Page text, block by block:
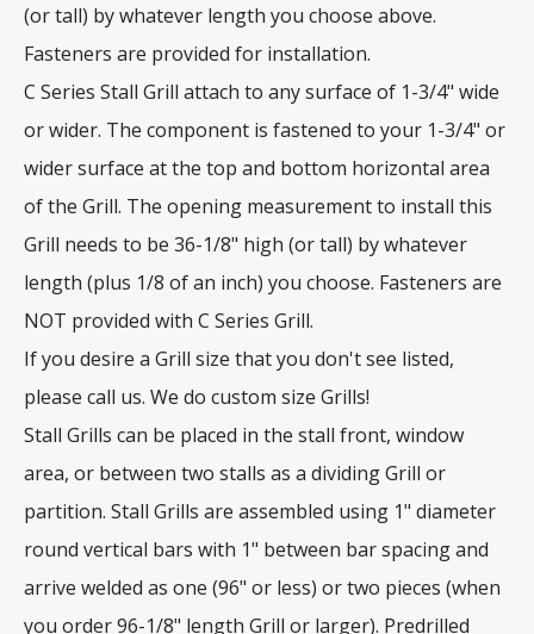
(or tall) by whatever length you choose above.
Fasteners are provided for installation.
C Series Stall Grill attach to any surface of 1-3/4" wide
or wider. The component is fastened to your 1-3/4" or
wider surface at the top and bottom horizontal area
of the Grill. The opening measurement to install this
Grill needs to be 36-1/8" high (or tall) by whatever
length (plus 1/8 of an inch) you choose. Fasteners are
NOT provided with C Series Grill.
If you desire a Grill size that you don't see listed,
please call us. We do custom size Grills!
Stall Grills can be placed in the stall front, window
area, or between two stalls as a dividing Grill or
partition. Stall Grills are assembled using 1" diameter
round vertical bars with 1" between bar spacing and
arrive welded as one (96" or less) or two pieces (when
you order 96-1/8" length Grill or larger). Predrilled